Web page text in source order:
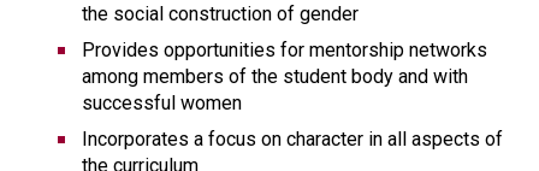
the social construction of gender
Provides opportunities for mentorship networks
among members of the student body and with
successful women
Incorporates a focus on character in all aspects of
the curriculum